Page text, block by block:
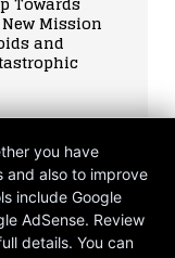
Mission
and
told
Is Meta’s AI
a Leap
you have
also to improve
include Google
AdSense. Review
details. You can